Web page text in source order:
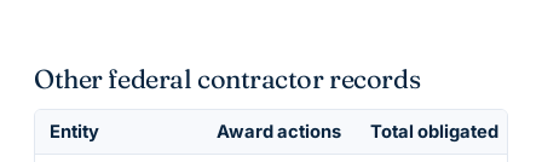
Other federal contractor records
Entity Award actions Total obligated